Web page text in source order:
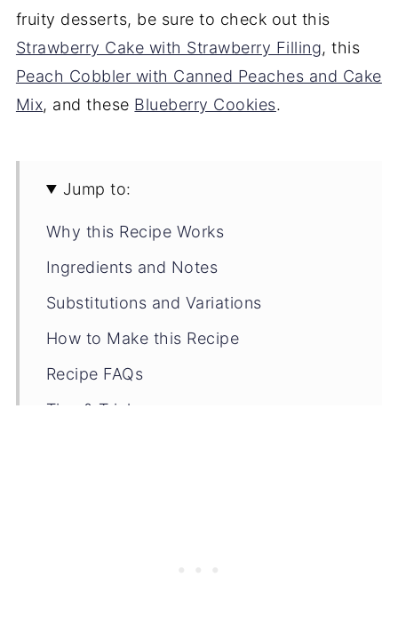
fruity desserts, be sure to check out this
Strawberry Cake with Strawberry Filling, this
Peach Cobbler with Canned Peaches and Cake
Mix, and these Blueberry Cookies.
Jump to:
Why this Recipe Works
Ingredients and Notes
Substitutions and Variations
How to Make this Recipe
Recipe FAQs
Tips & Tricks